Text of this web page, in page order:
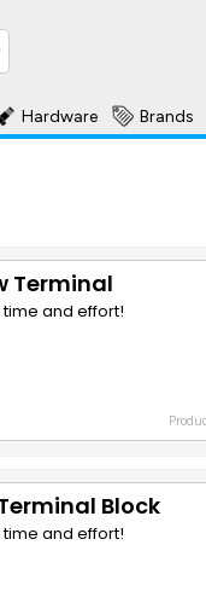
Hardware Brands
Terminal
and effort!
Block
and effort!